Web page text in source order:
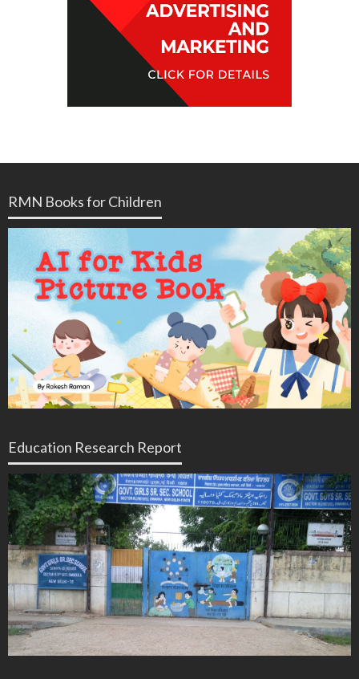
RMN Books for Children
Education Research Report